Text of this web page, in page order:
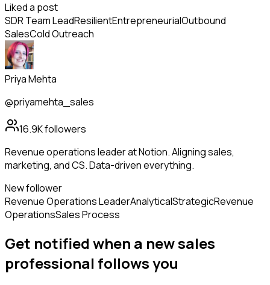
Liked a post
SDR Team LeadResilientEntrepreneurialOutbound
SalesCold Outreach
Priya Mehta
@priyamehta_sales
16.9Kfollowers
Revenue operations leader at Notion. Aligning sales,
marketing, and CS. Data-driven everything.
New follower
Revenue Operations LeaderAnalyticalStrategicRevenue
OperationsSales Process
Get notified when a newsales
professional followsyou